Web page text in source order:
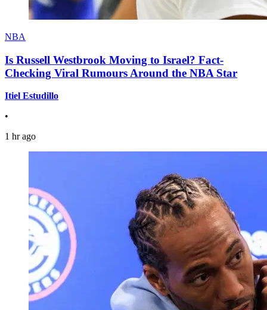
NBA
Is Russell Westbrook Moving to Israel? Fact-
Checking Viral Rumours Around the NBA Star
Itiel Estudillo
•
1 hr ago